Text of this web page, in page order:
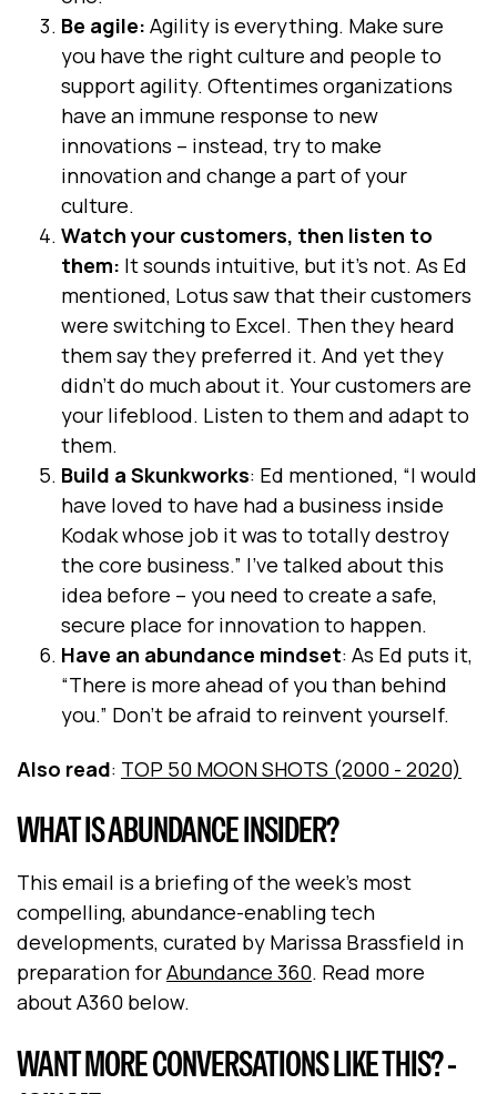
Be agile: Agility is everything. Make sure
you have the right culture and people to
support agility. Oftentimes organizations
have an immune response to new
innovations – instead, try to make
innovation and change a part of your
culture.
Watch your customers, then listen to
them: It sounds intuitive, but it’s not. As Ed
mentioned, Lotus saw that their customers
were switching to Excel. Then they heard
them say they preferred it. And yet they
didn’t do much about it. Your customers are
your lifeblood. Listen to them and adapt to
them.
Build a Skunkworks: Ed mentioned, “I would
have loved to have had a business inside
Kodak whose job it was to totally destroy
the core business.” I’ve talked about this
idea before – you need to create a safe,
secure place for innovation to happen.
Have an abundance mindset: As Ed puts it,
“There is more ahead of you than behind
you.” Don’t be afraid to reinvent yourself.
Also read: TOP 50 MOON SHOTS (2000 - 2020)
WHAT IS ABUNDANCE INSIDER?
This email is a briefing of the week's most
compelling, abundance-enabling tech
developments, curated by Marissa Brassfield in
preparation forAbundance 360. Read more
about A360 below.
WANT MORE CONVERSATIONS LIKE THIS? -